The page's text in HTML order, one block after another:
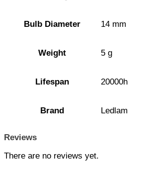
Bulb Diameter 14 mm
Weight 5 g
Lifespan 20000h
Brand Ledlam
Reviews
There are no reviews yet.